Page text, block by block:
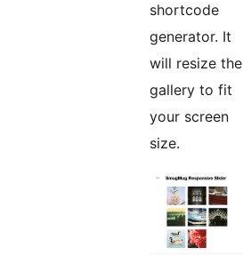
shortcode
generator. It
will resize the
gallery to fit
your screen
size.